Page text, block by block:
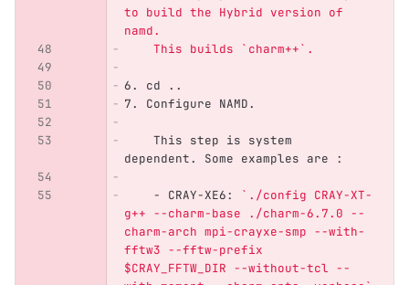
to build the Hybrid version of
namd.
    This builds `charm++`.
6.
cd ..
7.
Configure NAMD.
    This step is system
dependent. Some examples are :
    -
CRAY-XE6:
`./config CRAY-XT-
g++ --charm-base ./charm-6.7.0 --
charm-arch mpi-crayxe-smp --with-
fftw3 --fftw-prefix
$CRAY_FFTW_DIR --without-tcl --